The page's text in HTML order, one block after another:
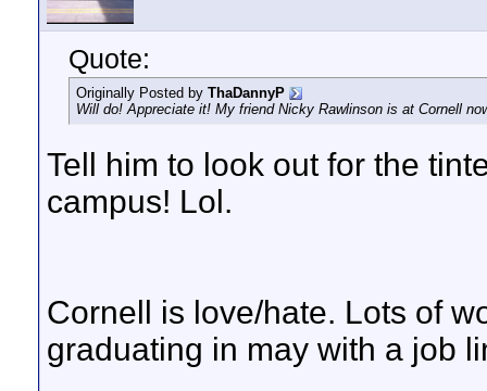
Quote:
Originally Posted by ThaDannyP
Will do! Appreciate it! My friend Nicky Rawlinson is at Cornell
Tell him to look out for the
campus! Lol.
Cornell is love/hate. Lots of
graduating in may with a job